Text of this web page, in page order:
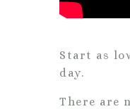
Start as
day.
There are